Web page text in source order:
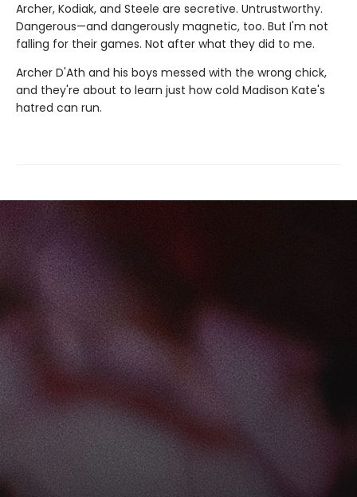
Archer, Kodiak, and Steele are secretive. Untrustworthy.
Dangerous—and dangerously magnetic, too. But I'm not
falling for their games. Not after what they did to me.
Archer D'Ath and his boys messed with the wrong chick,
and they're about to learn just how cold Madison Kate's
hatred can run.